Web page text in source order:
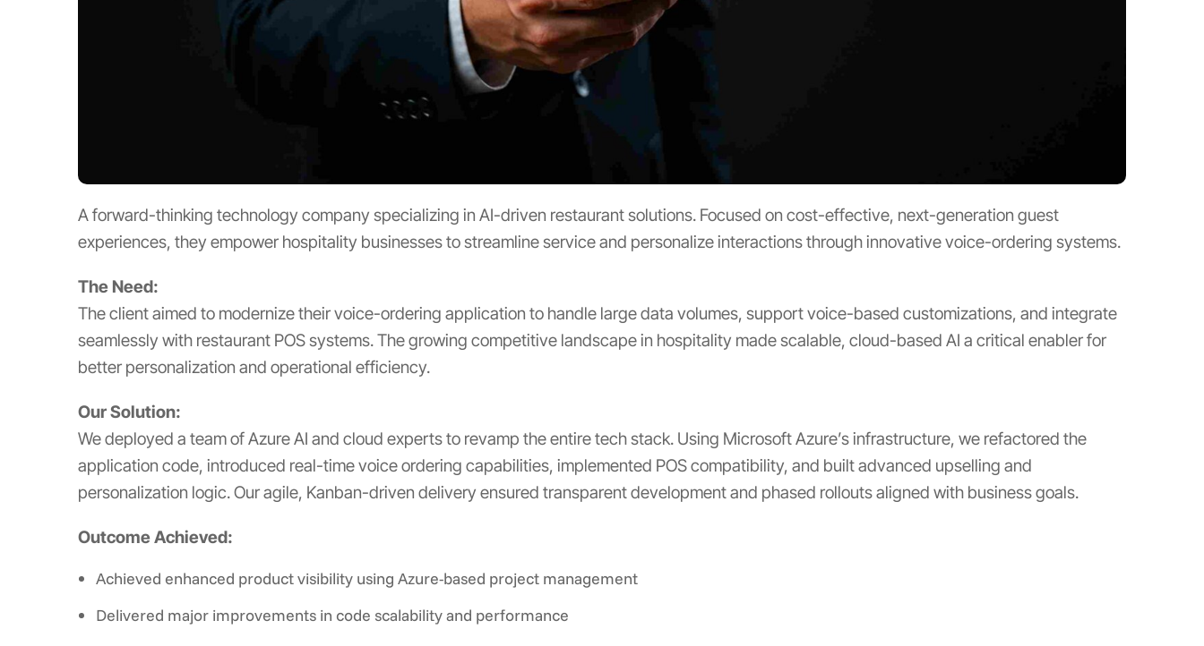
A forward-thinking technology company specializing in AI-driven restaurant solutions. Focused on cost-effective, next-generation guest
experiences, they empower hospitality businesses to streamline service and personalize interactions through innovative voice-ordering systems.
The Need:
The client aimed to modernize their voice-ordering application to handle large data volumes, support voice-based customizations, and integrate
seamlessly with restaurant POS systems. The growing competitive landscape in hospitality made scalable, cloud-based AI a critical enabler for
better personalization and operational efficiency.
Our Solution:
We deployed a team of Azure AI and cloud experts to revamp the entire tech stack. Using Microsoft Azure’s infrastructure, we refactored the
application code, introduced real-time voice ordering capabilities, implemented POS compatibility, and built advanced upselling and
personalization logic. Our agile, Kanban-driven delivery ensured transparent development and phased rollouts aligned with business goals.
Outcome Achieved:
Achieved enhanced product visibility using Azure-based project management
Delivered major improvements in code scalability and performance